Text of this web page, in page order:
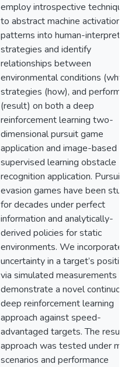
employ introspective
to abstract machine activation
patterns into human-
strategies and identify
relationships between
environmental conditions (why),
strategies (how), and
(result) on both a deep
reinforcement learning two-
dimensional pursuit game
application and image-based
supervised learning obstacle
recognition application. Pursuit-
evasion games have been
for decades under perfect
information and analytically-
derived policies for static
environments. We incorporate
uncertainty in a target’s
via simulated measurements
demonstrate a novel
deep reinforcement learning
approach against speed-
advantaged targets. The
approach was tested under
scenarios and performance